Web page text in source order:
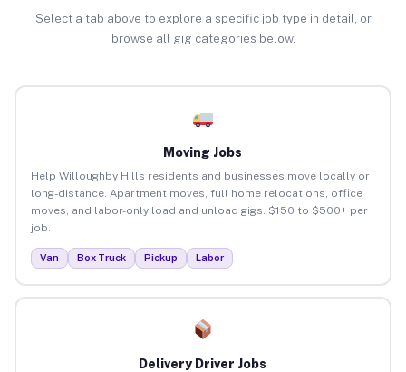
Select a tab above to explore a specific job type in detail, or
browse all gig categories below.
Moving Jobs
Help Willoughby Hills residents and businesses move locally or
long-distance. Apartment moves, full home relocations, office
moves, and labor-only load and unload gigs. $150 to $500+ per
job.
Van Box Truck Pickup Labor
Delivery Driver Jobs